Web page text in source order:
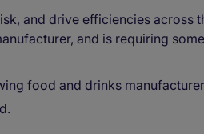
and drive efficiencies across
and is requiring
food and drinks